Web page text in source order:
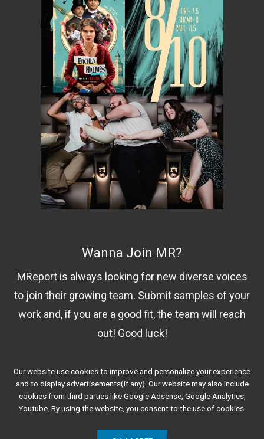
Our website use cookies to improve and personalize your experience
and to display advertisements(if any). Our website may also include
cookies from third parties like Google Adsense, Google Analytics,
Youtube. By using the website, you consent to the use of cookies.
Wanna Join MR?
MReport is always looking for new diverse voices
to join their growing team. Submit samples of your
work and, if you are a good fit, the team will reach
out! Good luck!
Contact Us!